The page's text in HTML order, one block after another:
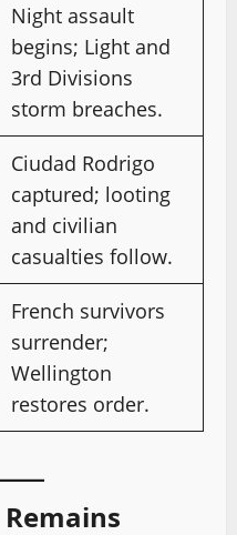
Night assault
begins; Light and
3rd Divisions
storm breaches.
Ciudad Rodrigo
captured; looting
and civilian
casualties follow.
French survivors
surrender;
Wellington
restores order.